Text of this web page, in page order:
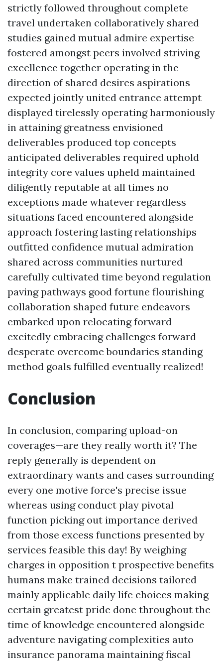
strictly followed throughout complete
travel undertaken collaboratively shared
studies gained mutual admire expertise
fostered amongst peers involved striving
excellence together operating in the
direction of shared desires aspirations
expected jointly united entrance attempt
displayed tirelessly operating harmoniously
in attaining greatness envisioned
deliverables produced top concepts
anticipated deliverables required uphold
integrity core values upheld maintained
diligently reputable at all times no
exceptions made whatever regardless
situations faced encountered alongside
approach fostering lasting relationships
outfitted confidence mutual admiration
shared across communities nurtured
carefully cultivated time beyond regulation
paving pathways good fortune flourishing
collaboration shaped future endeavors
embarked upon relocating forward
excitedly embracing challenges forward
desperate overcome boundaries standing
method goals fulfilled eventually realized!
Conclusion
In conclusion, comparing upload-on
coverages—are they really worth it? The
reply generally is dependent on
extraordinary wants and cases surrounding
every one motive force's precise issue
whereas using conduct play pivotal
function picking out importance derived
from those excess functions presented by
services feasible this day! By weighing
charges in opposition t prospective benefits
humans make trained decisions tailored
mainly applicable daily life choices making
certain greatest pride done throughout the
time of knowledge encountered alongside
adventure navigating complexities auto
insurance panorama maintaining fiscal